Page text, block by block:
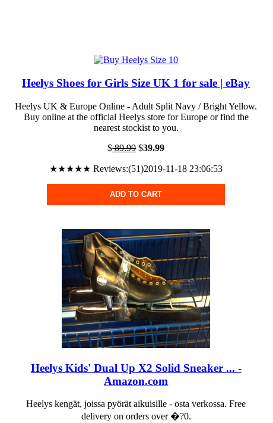
Heelys Shoes for Girls Size UK 1 for sale | eBay
Heelys UK & Europe Online - Adult Split Navy / Bright Yellow.
Buy online at the official Heelys store for Europe or find the
nearest stockist to you.
$89.99$39.99
★★★★★ Reviews:(51)2019-11-18 23:06:53
ADD TO CART
Heelys Kids' Dual Up X2 Solid Sneaker ... -
Amazon.com
Heelys kengät, joissa pyörät aikuisille - osta verkossa. Free
delivery on orders over �?0.